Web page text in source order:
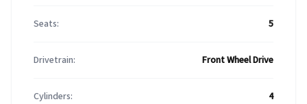
Seats: 5
Drivetrain: Front Wheel Drive
Cylinders: 4